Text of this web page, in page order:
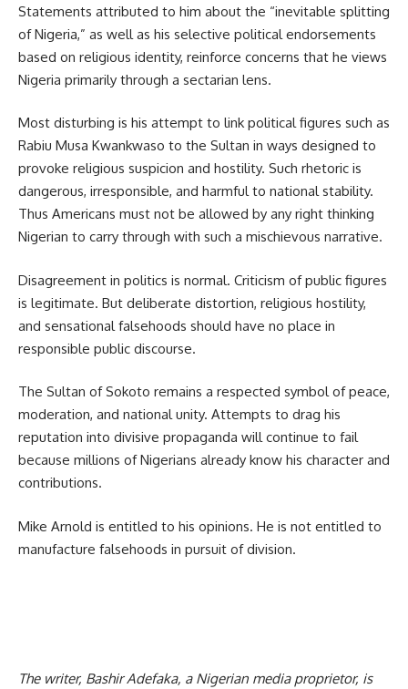
Statements attributed to him about the “inevitable splitting
of Nigeria,” as well as his selective political endorsements
based on religious identity, reinforce concerns that he views
Nigeria primarily through a sectarian lens.
Most disturbing is his attempt to link political figures such as
Rabiu Musa Kwankwaso to the Sultan in ways designed to
provoke religious suspicion and hostility. Such rhetoric is
dangerous, irresponsible, and harmful to national stability.
Thus Americans must not be allowed by any right thinking
Nigerian to carry through with such a mischievous narrative.
Disagreement in politics is normal. Criticism of public figures
is legitimate. But deliberate distortion, religious hostility,
and sensational falsehoods should have no place in
responsible public discourse.
The Sultan of Sokoto remains a respected symbol of peace,
moderation, and national unity. Attempts to drag his
reputation into divisive propaganda will continue to fail
because millions of Nigerians already know his character and
contributions.
Mike Arnold is entitled to his opinions. He is not entitled to
manufacture falsehoods in pursuit of division.
The writer, Bashir Adefaka, a Nigerian media proprietor, is